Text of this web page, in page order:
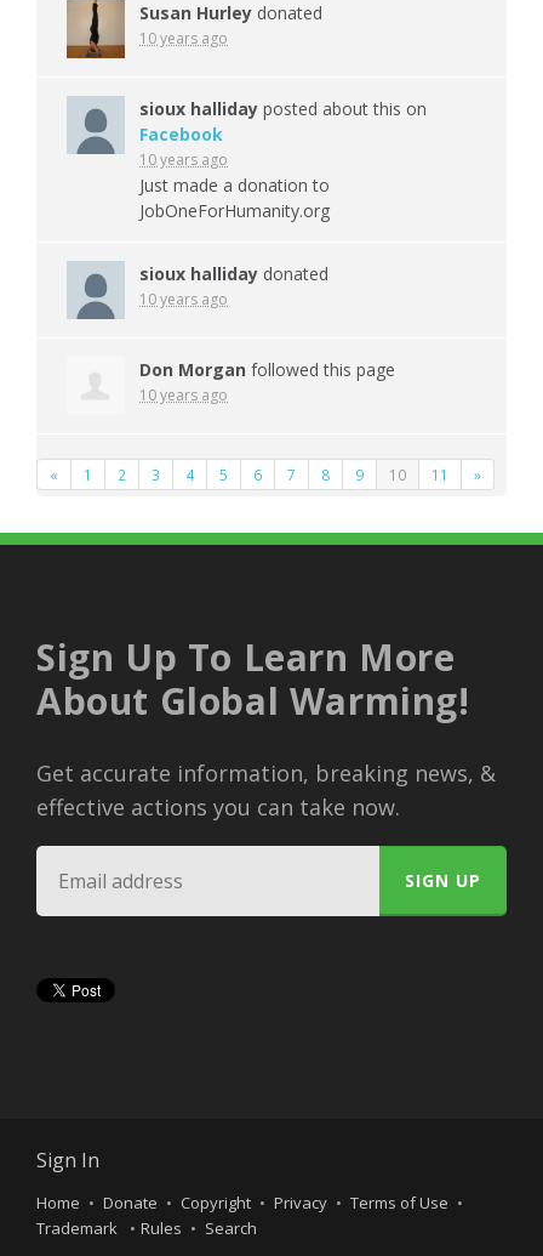
Susan Hurley donated
10 years ago
sioux halliday posted about this on
Facebook
10 years ago
Just made a donation to
JobOneForHumanity.org
sioux halliday donated
10 years ago
Don Morgan followed this page
10 years ago
« 1 2 3 4 5 6 7 8 9 10 11 »
Sign Up To Learn More
About Global Warming!
Get accurate information, breaking news, &
effective actions you can take now.
Sign In
Home Donate Copyright Privacy
Terms of Use
Trademark
Rules Search